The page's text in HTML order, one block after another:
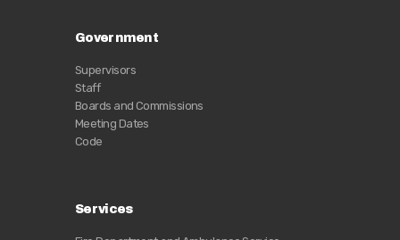
Government
Supervisors
Staff
Boards and Commissions
Meeting Dates
Code
Services